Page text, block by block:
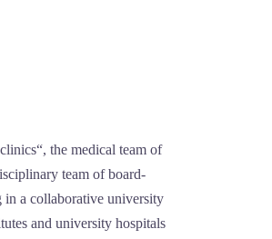
the medical team of
team of board-
in a collaborative university
and university hospitals